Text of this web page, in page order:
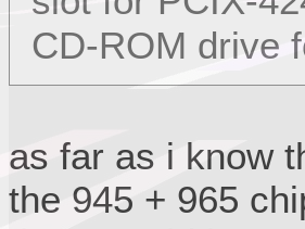
CD-ROM drive
as far as i know
the 945 + 965